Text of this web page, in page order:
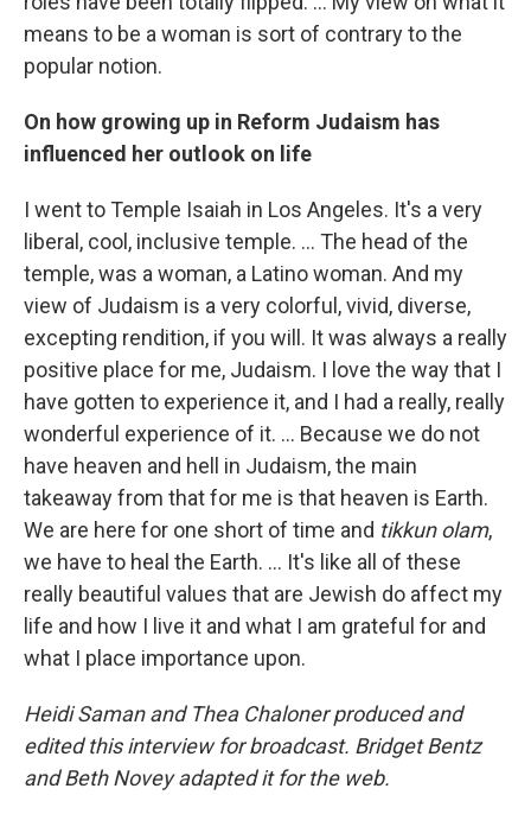
means to be a woman is sort of contrary to the
popular notion.
On how growing up in Reform Judaism has
influenced her outlook on life
I went to Temple Isaiah in Los Angeles. It's a very
liberal, cool, inclusive temple. ... The head of the
temple, was a woman, a Latino woman. And my
view of Judaism is a very colorful, vivid, diverse,
excepting rendition, if you will. It was always a really
positive place for me, Judaism. I love the way that I
have gotten to experience it, and I had a really, really
wonderful experience of it. … Because we do not
have heaven and hell in Judaism, the main
takeaway from that for me is that heaven is Earth.
We are here for one short of time and tikkun olam,
we have to heal the Earth. ... It's like all of these
really beautiful values that are Jewish do affect my
life and how I live it and what I am grateful for and
what I place importance upon.
Heidi Saman and Thea Chaloner produced and
edited this interview for broadcast. Bridget Bentz
and Beth Novey adapted it for the web.